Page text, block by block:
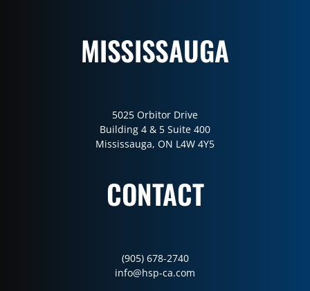
MISSISSAUGA
5025 Orbitor Drive
Building 4 & 5 Suite 400
Mississauga, ON L4W 4Y5
CONTACT
(905) 678-2740
info@hsp-ca.com